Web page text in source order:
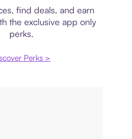
find deals, and earn
the exclusive app only
perks.
Perks >